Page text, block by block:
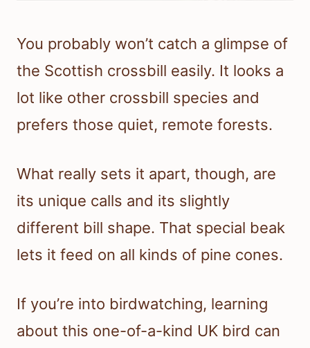
You probably won’t catch a glimpse of
the Scottish crossbill easily. It looks a
lot like other crossbill species and
prefers those quiet, remote forests.
What really sets it apart, though, are
its unique calls and its slightly
different bill shape. That special beak
lets it feed on all kinds of pine cones.
If you’re into birdwatching, learning
about this one-of-a-kind UK bird can